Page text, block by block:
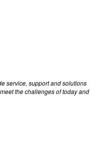
service, support and solutions
the challenges of today and